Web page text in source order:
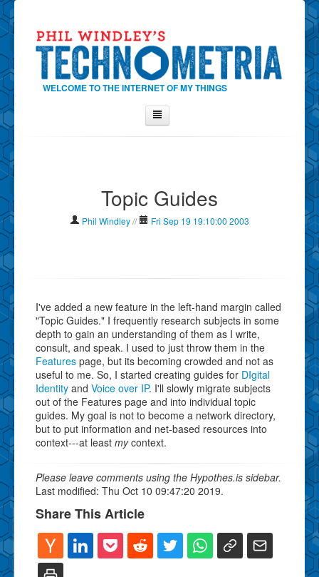
WELCOME TO THE INTERNET OF MY THINGS
About
Why Technometria?
Topic Guides
Phil Windley// Fri Sep 19 19:10:00 2003
I've added a new feature in the left-hand margin called
"Topic Guides." I frequently research subjects in some
depth to gain an understanding of them as I write,
consult, and speak. I used to just throw them in the
Features page, but its becoming crowded and not as
useful to me. So, I started creating guides for DIgital
Identity and Voice over IP. I'll slowly migrate subjects
out of the Features page and into individual topic
guides. My goal is not to become a network directory,
but to put information and net-based resources into
context---at least mycontext.
Please leave comments using the Hypothes.is sidebar.
Last modified: Thu Oct 10 09:47:20 2019.
Share This Article